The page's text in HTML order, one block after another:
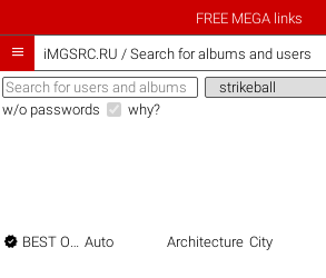
FREE MEGA links
 iMGSRC.RU / Search for albums and users
w/o passwords why?
 BEST OF THE BEST Auto Architecture City